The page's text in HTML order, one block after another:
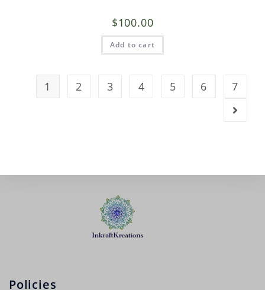
$100.00
Add to cart
1 2 3 4 5 6 7
Policies